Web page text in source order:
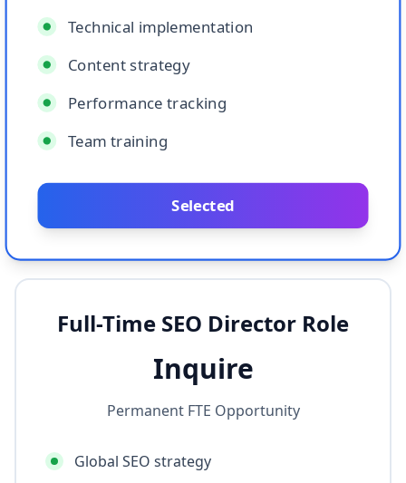
Technical implementation
Content strategy
Performance tracking
Team training
Selected
Full-Time SEO Director Role
Inquire
Permanent FTE Opportunity
Global SEO strategy